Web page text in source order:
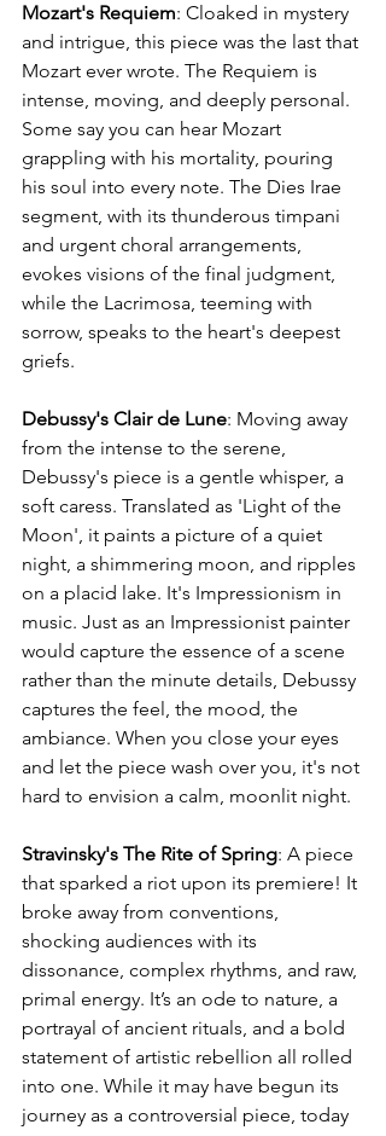
Mozart's Requiem: Cloaked in mystery
and intrigue, this piece was the last that
Mozart ever wrote. The Requiem is
intense, moving, and deeply personal.
Some say you can hear Mozart
grappling with his mortality, pouring
his soul into every note. The Dies Irae
segment, with its thunderous timpani
and urgent choral arrangements,
evokes visions of the final judgment,
while the Lacrimosa, teeming with
sorrow, speaks to the heart's deepest
griefs.
Debussy's Clair de Lune: Moving away
from the intense to the serene,
Debussy's piece is a gentle whisper, a
soft caress. Translated as 'Light of the
Moon', it paints a picture of a quiet
night, a shimmering moon, and ripples
on a placid lake. It's Impressionism in
music. Just as an Impressionist painter
would capture the essence of a scene
rather than the minute details, Debussy
captures the feel, the mood, the
ambiance. When you close your eyes
and let the piece wash over you, it's not
hard to envision a calm, moonlit night.
Stravinsky's The Rite of Spring: A piece
that sparked a riot upon its premiere! It
broke away from conventions,
shocking audiences with its
dissonance, complex rhythms, and raw,
primal energy. It’s an ode to nature, a
portrayal of ancient rituals, and a bold
statement of artistic rebellion all rolled
into one. While it may have begun its
journey as a controversial piece, today